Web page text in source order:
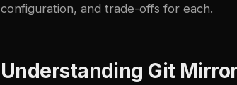
configuration, and trade-offs for each.
Understanding Git